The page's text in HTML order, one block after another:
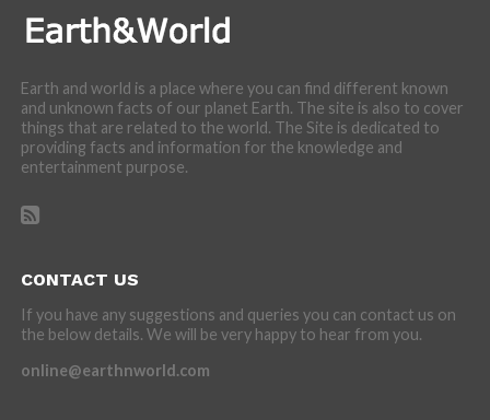
Earth and world is a place where you can find different known
and unknown facts of our planet Earth. The site is also to cover
things that are related to the world. The Site is dedicated to
providing facts and information for the knowledge and
entertainment purpose.
CONTACT US
If you have any suggestions and queries you can contact us on
the below details. We will be very happy to hear from you.
online@earthnworld.com